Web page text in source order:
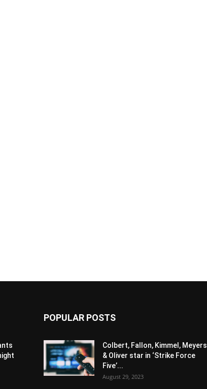
POPULAR POSTS
Colbert, Fallon, Kimmel, Meyers
& Oliver star in ‘Strike Force
Five’...
August 29, 2023